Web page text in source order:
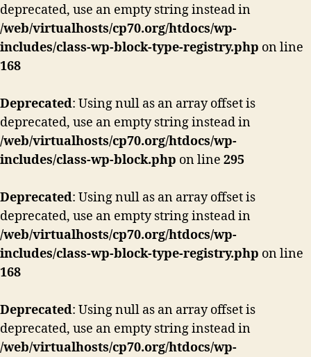
deprecated, use an empty string instead in
/web/virtualhosts/cp70.org/htdocs/wp-
includes/class-wp-block-type-registry.php on line
168
Deprecated: Using null as an array offset is
deprecated, use an empty string instead in
/web/virtualhosts/cp70.org/htdocs/wp-
includes/class-wp-block.php on line 295
Deprecated: Using null as an array offset is
deprecated, use an empty string instead in
/web/virtualhosts/cp70.org/htdocs/wp-
includes/class-wp-block-type-registry.php on line
168
Deprecated: Using null as an array offset is
deprecated, use an empty string instead in
/web/virtualhosts/cp70.org/htdocs/wp-